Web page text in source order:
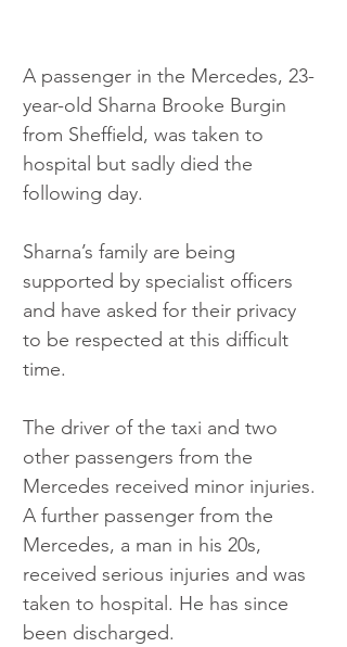
A passenger in the Mercedes, 23-
year-old Sharna Brooke Burgin
from Sheffield, was taken to
hospital but sadly died the
following day.
Sharna’s family are being
supported by specialist officers
and have asked for their privacy
to be respected at this difficult
time.
The driver of the taxi and two
other passengers from the
Mercedes received minor injuries.
A further passenger from the
Mercedes, a man in his 20s,
received serious injuries and was
taken to hospital. He has since
been discharged.